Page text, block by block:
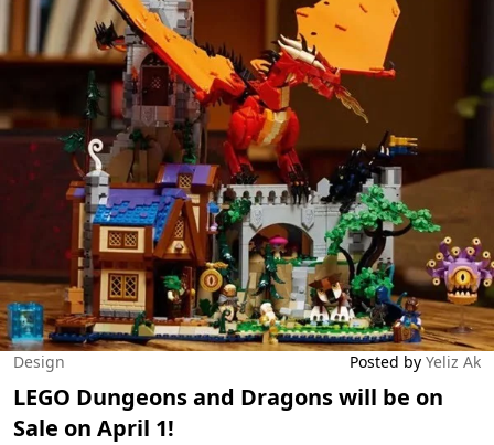
Design Posted by Yeliz Ak
LEGO Dungeons and Dragons will be on
Sale on April 1!